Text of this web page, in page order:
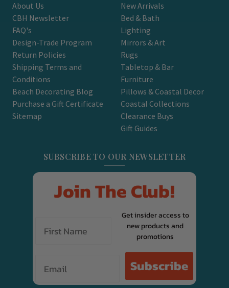
About Us
CBH Newsletter
FAQ's
Design-Trade Program
Return Policies
Shipping Terms and
Conditions
Beach Decorating Blog
Purchase a Gift Certificate
Sitemap
New Arrivals
Bed & Bath
Lighting
Mirrors & Art
Rugs
Tabletop & Bar
Furniture
Pillows & Coastal Decor
Coastal Collections
Clearance Buys
Gift Guides
SUBSCRIBE TO OUR NEWSLETTER
Join The Club!
Get insider access to
new products and
promotions
Subscribe